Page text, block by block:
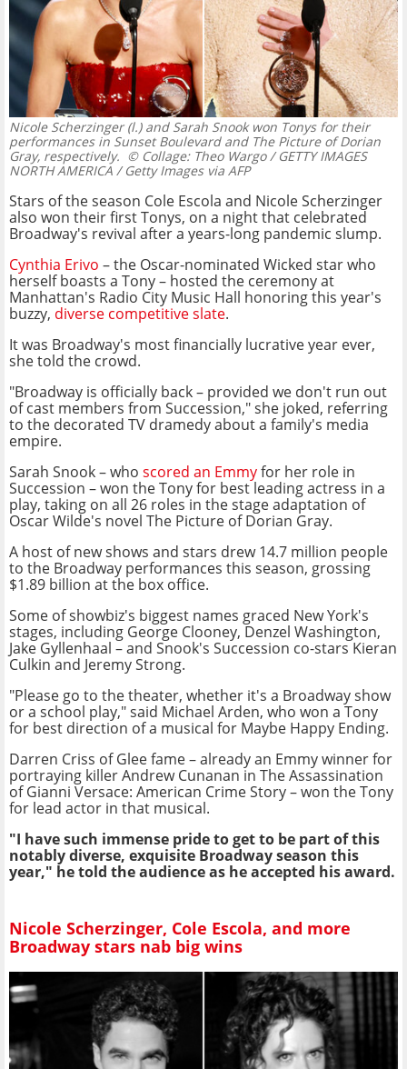
Nicole Scherzinger (l.) and Sarah Snook won Tonys for their
performances in Sunset Boulevard and The Picture of Dorian
Gray, respectively. © Collage: Theo Wargo / GETTY IMAGES
NORTH AMERICA / Getty Images via AFP
Stars of the season Cole Escola and Nicole Scherzinger
also won their first Tonys, on a night that celebrated
Broadway's revival after a years-long pandemic slump.
Cynthia Erivo – the Oscar-nominated Wicked star who
herself boasts a Tony – hosted the ceremony at
Manhattan's Radio City Music Hall honoring this year's
buzzy, diverse competitive slate.
It was Broadway's most financially lucrative year ever,
she told the crowd.
"Broadway is officially back – provided we don't run out
of cast members from Succession," she joked, referring
to the decorated TV dramedy about a family's media
empire.
Sarah Snook – who scored an Emmyfor her role in
Succession – won the Tony for best leading actress in a
play, taking on all 26 roles in the stage adaptation of
Oscar Wilde's novel The Picture of Dorian Gray.
A host of new shows and stars drew 14.7 million people
to the Broadway performances this season, grossing
$1.89 billion at the box office.
Some of showbiz's biggest names graced New York's
stages, including George Clooney, Denzel Washington,
Jake Gyllenhaal – and Snook's Succession co-stars Kieran
Culkin and Jeremy Strong.
"Please go to the theater, whether it's a Broadway show
or a school play," said Michael Arden, who won a Tony
for best direction of a musical for Maybe Happy Ending.
Darren Criss of Glee fame – already an Emmy winner for
portraying killer Andrew Cunanan in The Assassination
of Gianni Versace: American Crime Story – won the Tony
for lead actor in that musical.
"I have such immense pride to get to be part of this
notably diverse, exquisite Broadway season this
year," he told the audience as he accepted his award.
Nicole Scherzinger, Cole Escola, and more
Broadway stars nab big wins